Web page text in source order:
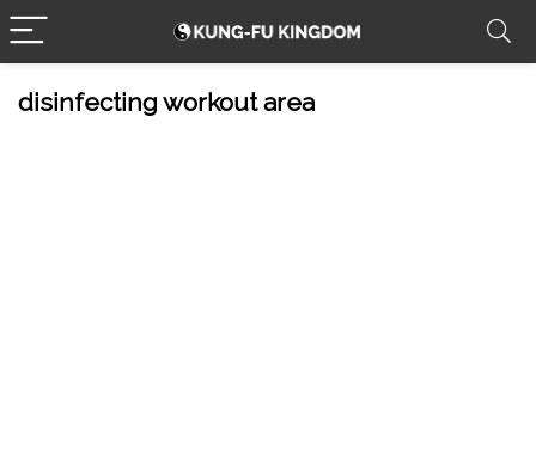
disinfecting workout area